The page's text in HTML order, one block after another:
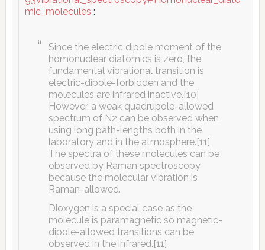
mic_molecules :
Since the electric dipole moment of the
homonuclear diatomics is zero, the
fundamental vibrational transition is
electric-dipole-forbidden and the
molecules are infrared inactive.[10]
However, a weak quadrupole-allowed
spectrum of N2 can be observed when
using long path-lengths both in the
laboratory and in the atmosphere.[11]
The spectra of these molecules can be
observed by Raman spectroscopy
because the molecular vibration is
Raman-allowed.
Dioxygen is a special case as the
molecule is paramagnetic so magnetic-
dipole-allowed transitions can be
observed in the infrared.[11]